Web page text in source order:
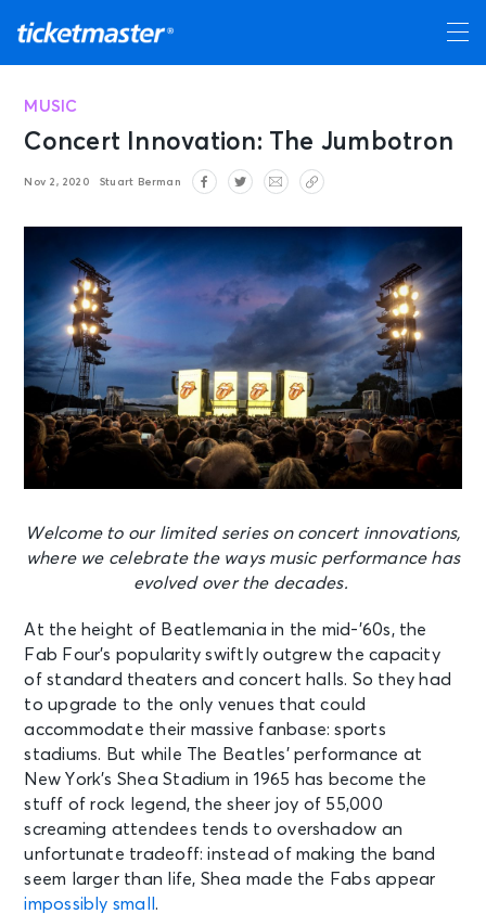
MUSIC
Concert Innovation: The Jumbotron
Nov 2, 2020 Stuart Berman
Welcome to our limited series on concert innovations,
where we celebrate the ways music performance has
evolved over the decades.
At the height of Beatlemania in the mid-’60s, the
Fab Four’s popularity swiftly outgrew the capacity
of standard theaters and concert halls. So they had
to upgrade to the only venues that could
accommodate their massive fanbase: sports
stadiums. But while The Beatles’ performance at
New York’s Shea Stadium in 1965 has become the
stuff of rock legend, the sheer joy of 55,000
screaming attendees tends to overshadow an
unfortunate tradeoff: instead of making the band
seem larger than life, Shea made the Fabs appear
impossibly small .